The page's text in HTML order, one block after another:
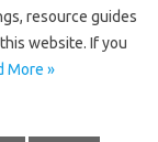
resource guides
website. If you
More »